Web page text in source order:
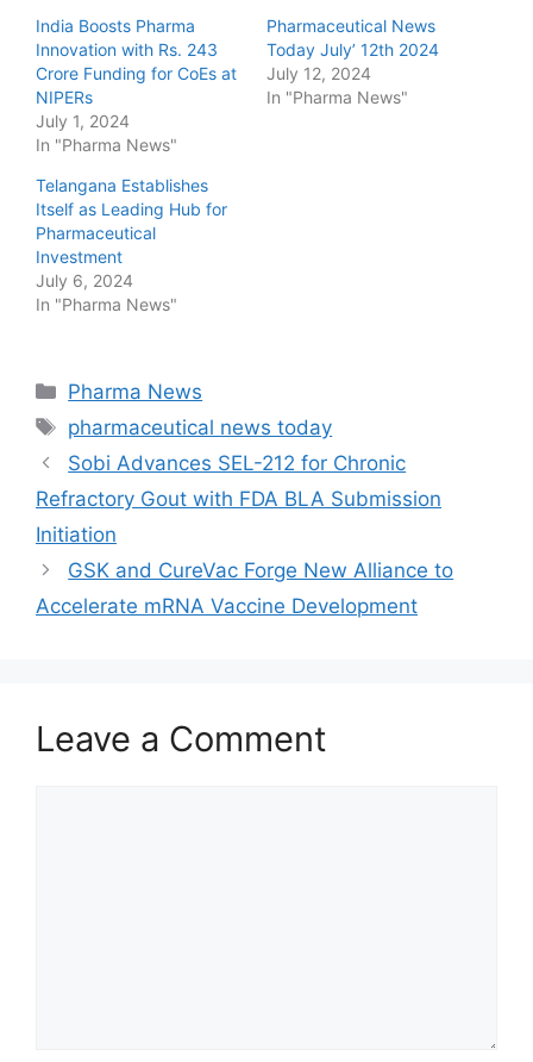
India Boosts Pharma
Innovation with Rs. 243
Crore Funding for CoEs at
NIPERs
July 1, 2024
In "Pharma News"
Pharmaceutical News
Today July’ 12th 2024
July 12, 2024
In "Pharma News"
Telangana Establishes
Itself as Leading Hub for
Pharmaceutical
Investment
July 6, 2024
In "Pharma News"
Categories
Pharma News
Tags
pharmaceutical news today
Sobi Advances SEL-212 for Chronic
Refractory Gout with FDA BLA Submission
Initiation
GSK and CureVac Forge New Alliance to
Accelerate mRNA Vaccine Development
Leave a Comment